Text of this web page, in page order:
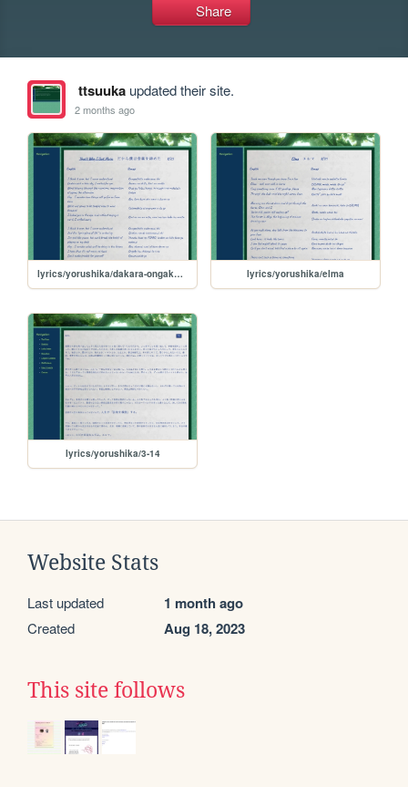
Share
ttsuukaupdated their site.
2 months ago
lyrics/yorushika/dakara-ongaku-yameta lyrics/yorushika/elma
lyrics/yorushika/3-14
Website Stats
Last updated 1 month ago
Created Aug 18, 2023
This site follows